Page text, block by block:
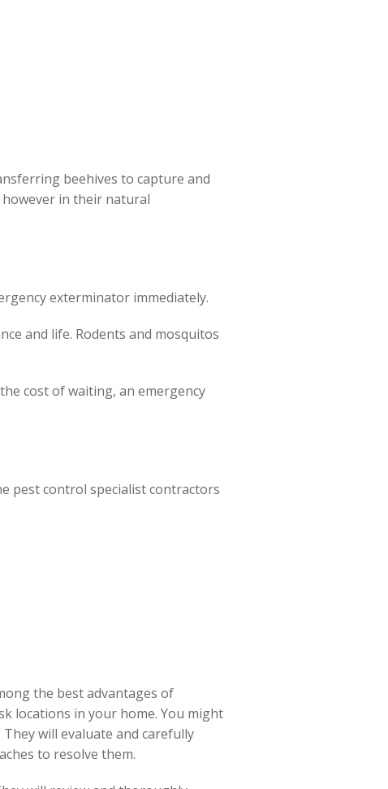
beehives to capture and
in their natural
exterminator immediately.
and life. Rodents and mosquitos
cost of waiting, an emergency
pest control specialist contractors
the best advantages of
locations in your home. You might
will evaluate and carefully
to resolve them.